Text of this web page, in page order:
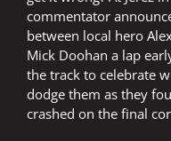
commentator
between local hero
Mick Doohan a lap
the track to celebrate
dodge them as they
crashed on the final